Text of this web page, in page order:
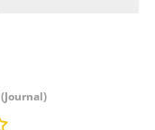
(Journal)